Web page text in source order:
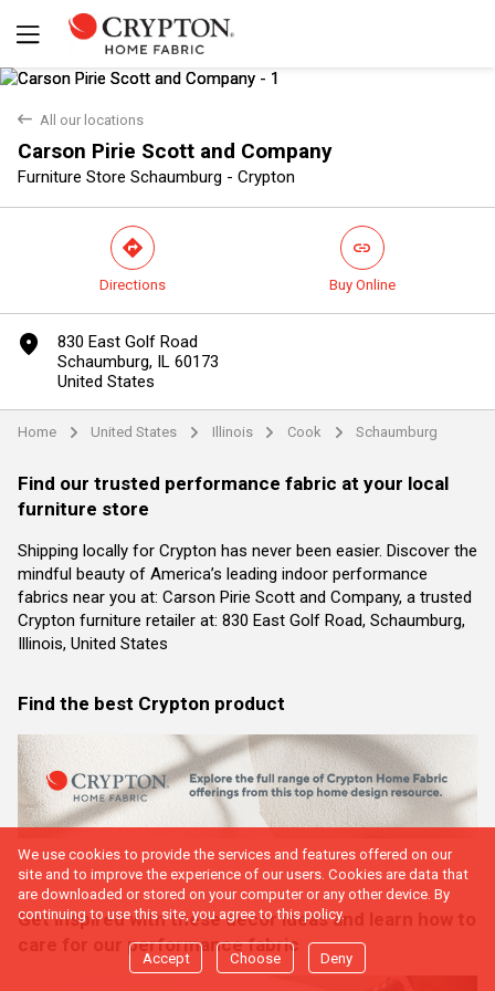
back All our locations
Carson Pirie Scott and Company
Furniture Store Schaumburg - Crypton
Yes No
direction
Directions
link
Buy Online
marker
830 East Golf Road
Schaumburg, IL 60173
United States
Home arrow United States arrow Illinois arrow Cook arrow Schaumburg
Find our trusted performance fabric at your local
furniture store
Shipping locally for Crypton has never been easier. Discover the
mindful beauty of America’s leading indoor performance
fabrics near you at: Carson Pirie Scott and Company, a trusted
Crypton furniture retailer at: 830 East Golf Road, Schaumburg,
Illinois, United States
Find the best Crypton product
Get inspired with these decor ideas and learn how to
care for our performance fabric
We use cookies to provide the services and features offered on our
site and to improve the experience of our users. Cookies are data that
are downloaded or stored on your computer or any other device. By
continuing to use this site, you agree to this policy.
Accept Choose Deny